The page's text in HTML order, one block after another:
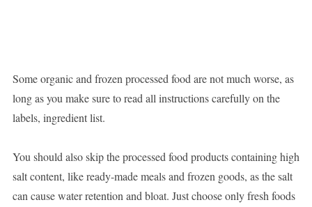
Some organic and frozen processed food are not much worse, as
long as you make sure to read all instructions carefully on the
labels, ingredient list.
You should also skip the processed food products containing high
salt content, like ready-made meals and frozen goods, as the salt
can cause water retention and bloat. Just choose only fresh foods